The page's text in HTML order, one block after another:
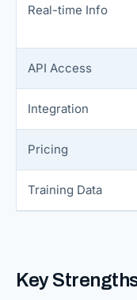
Real-time Info
API Access
Integration
Pricing
Training Data
Key